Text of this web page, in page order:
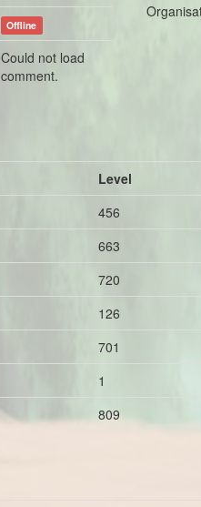
Offline
Could not load
comment.
Level
456
663
720
126
701
1
809